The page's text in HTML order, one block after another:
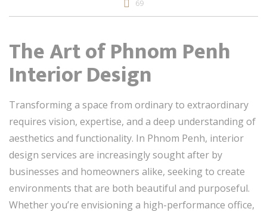
69
The Art of Phnom Penh
Interior Design
Transforming a space from ordinary to extraordinary
requires vision, expertise, and a deep understanding of
aesthetics and functionality. In Phnom Penh, interior
design services are increasingly sought after by
businesses and homeowners alike, seeking to create
environments that are both beautiful and purposeful.
Whether you’re envisioning a high-performance office,